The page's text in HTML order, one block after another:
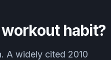
habit?
A widely cited 2010